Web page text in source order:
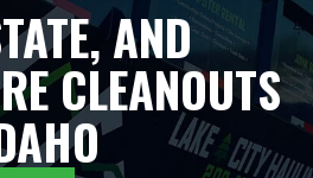
AND
CLEANOUTS